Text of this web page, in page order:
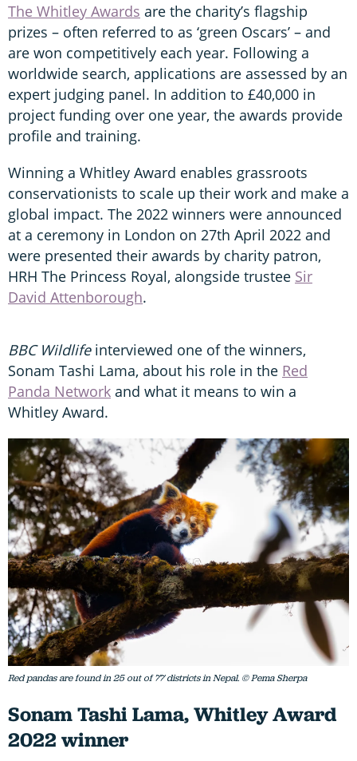
The Whitley Awards are the charity’s flagship
prizes – often referred to as ‘green Oscars’ – and
are won competitively each year. Following a
worldwide search, applications are assessed by an
expert judging panel. In addition to £40,000 in
project funding over one year, the awards provide
profile and training.
Winning a Whitley Award enables grassroots
conservationists to scale up their work and make a
global impact. The 2022 winners were announced
at a ceremony in London on 27th April 2022 and
were presented their awards by charity patron,
HRH The Princess Royal, alongside trustee Sir
David Attenborough.
BBC Wildlifeinterviewed one of the winners,
Sonam Tashi Lama, about his role in the Red
Panda Network and what it means to win a
Whitley Award.
Red pandas are found in 25 out of 77 districts in Nepal. © Pema Sherpa
Sonam Tashi Lama, Whitley Award
2022 winner